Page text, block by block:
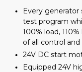
Every generator
test program
100% load,
of all control
24V DC start
Equipped 24V